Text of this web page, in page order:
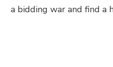
a bidding war and find a